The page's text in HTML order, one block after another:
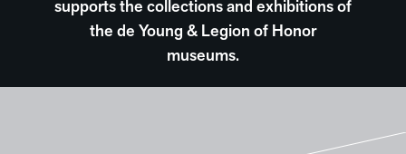
supports the collections and exhibitions of
the de Young & Legion of Honor
museums.